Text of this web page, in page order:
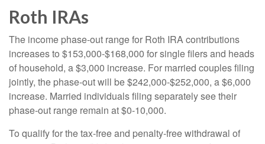
Roth IRAs
The income phase-out range for Roth IRA contributions
increases to $153,000-$168,000 for single filers and heads
of household, a $3,000 increase. For married couples filing
jointly, the phase-out will be $242,000-$252,000, a $6,000
increase. Married individuals filing separately see their
phase-out range remain at $0-10,000.
To qualify for the tax-free and penalty-free withdrawal of